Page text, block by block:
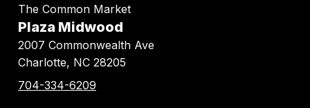
The Common Market
Plaza Midwood
2007 Commonwealth Ave
Charlotte, NC 28205
704-334-6209